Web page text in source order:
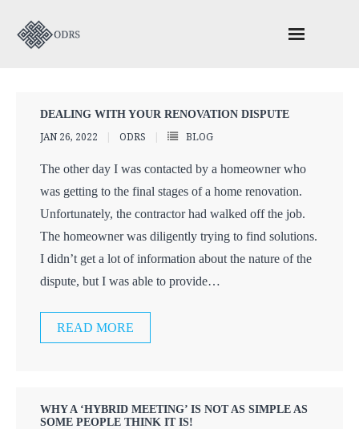
ODACC – Construction Adjudication
Contact Us
DEALING WITH YOUR RENOVATION DISPUTE
JAN 26, 2022 ODRS BLOG
The other day I was contacted by a homeowner who
was getting to the final stages of a home renovation.
Unfortunately, the contractor had walked off the job.
The homeowner was diligently trying to find solutions.
I didn’t get a lot of information about the nature of the
dispute, but I was able to provide…
READ MORE
WHY A ‘HYBRID MEETING’ IS NOT AS SIMPLE AS
SOME PEOPLE THINK IT IS!